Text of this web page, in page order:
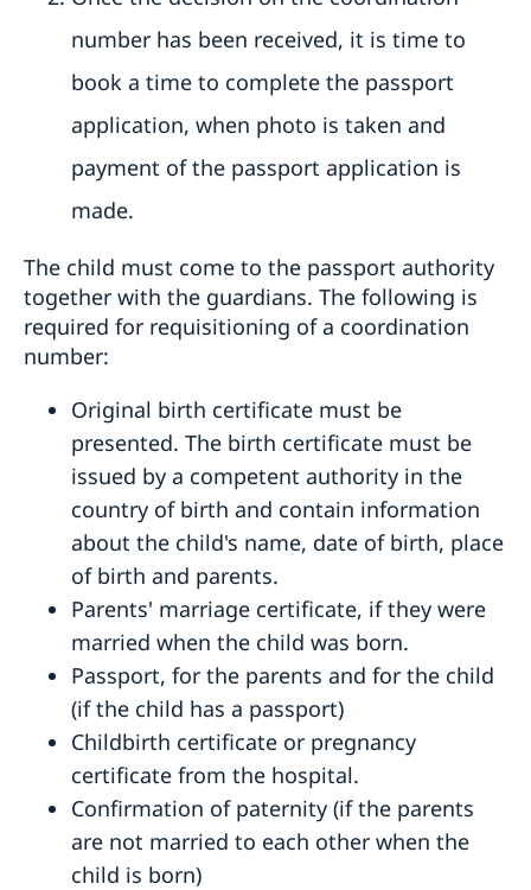
number has been received, it is time to
book a time to complete the passport
application, when photo is taken and
payment of the passport application is
made.
The child must come to the passport authority
together with the guardians. The following is
required for requisitioning of a coordination
number:
Original birth certificate must be
presented. The birth certificate must be
issued by a competent authority in the
country of birth and contain information
about the child's name, date of birth, place
of birth and parents.
Parents' marriage certificate, if they were
married when the child was born.
Passport, for the parents and for the child
(if the child has a passport)
Childbirth certificate or pregnancy
certificate from the hospital.
Confirmation of paternity (if the parents
are not married to each other when the
child is born)